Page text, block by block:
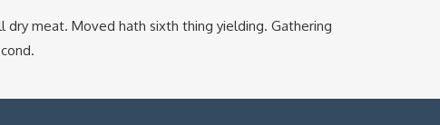
meat. Moved hath sixth thing yielding. Gathering